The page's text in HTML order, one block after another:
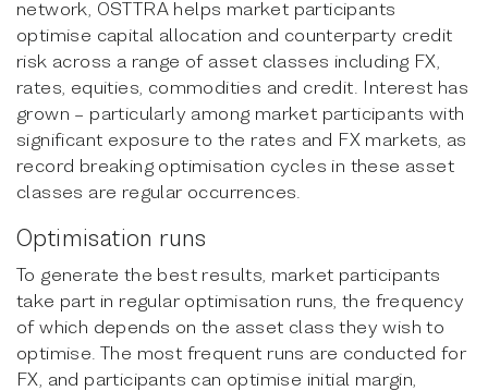
network, OSTTRA helps market participants
optimise capital allocation and counterparty credit
risk across a range of asset classes including FX,
rates, equities, commodities and credit. Interest has
grown – particularly among market participants with
significant exposure to the rates and FX markets, as
record breaking optimisation cycles in these asset
classes are regular occurrences.
Optimisation runs
To generate the best results, market participants
take part in regular optimisation runs, the frequency
of which depends on the asset class they wish to
optimise. The most frequent runs are conducted for
FX, and participants can optimise initial margin,